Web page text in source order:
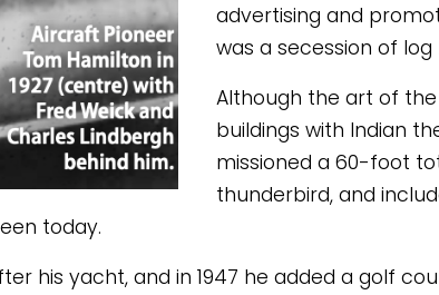
advertising and
was a secession of
Although the art of
buildings with Indian
missioned a 60-foot
thunderbird, and
today.
his yacht, and in 1947 he added a golf